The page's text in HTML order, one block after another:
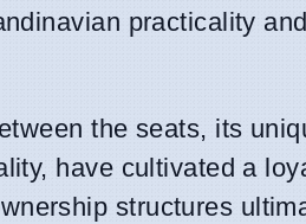
practicality
the seats, its
have cultivated a
structures